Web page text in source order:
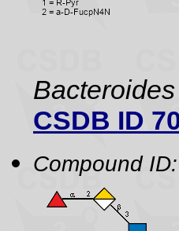
CSDB ID
Compound ID: